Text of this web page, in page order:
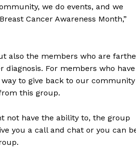
MB News 101
Advertising
we do events, and we
Cancer Awareness Month,”
also the members who are
For members who have
to give back to our community
this group.
not have the ability to, the group
you a call and chat or you can